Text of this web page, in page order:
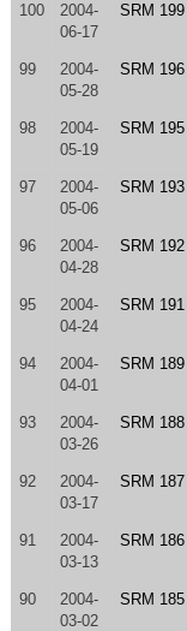
100
2004-
06-17
SRM 199
99
2004-
05-28
SRM 196
98
2004-
05-19
SRM 195
97
2004-
05-06
SRM 193
96
2004-
04-28
SRM 192
95
2004-
04-24
SRM 191
94
2004-
04-01
SRM 189
93
2004-
03-26
SRM 188
92
2004-
03-17
SRM 187
91
2004-
03-13
SRM 186
90
2004-
03-02
SRM 185